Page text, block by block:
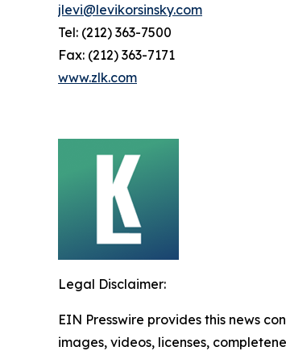
jlevi@levikorsinsky.com
Tel: (212) 363-7500
Fax: (212) 363-7171
www.zlk.com
Legal Disclaimer:
EIN Presswire provides this news
images, videos, licenses,